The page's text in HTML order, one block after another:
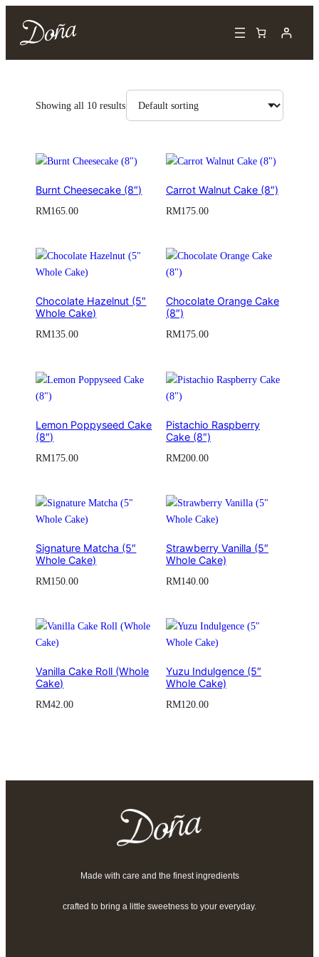
Showing all 10 results
Burnt Cheesecake (8″)
RM165.00
Carrot Walnut Cake (8″)
RM175.00
Chocolate Hazelnut (5″
Whole Cake)
RM135.00
Chocolate Orange Cake
(8″)
RM175.00
Lemon Poppyseed Cake
(8″)
RM175.00
Pistachio Raspberry
Cake (8″)
RM200.00
Signature Matcha (5″
Whole Cake)
RM150.00
Strawberry Vanilla (5″
Whole Cake)
RM140.00
Vanilla Cake Roll (Whole
Cake)
RM42.00
Yuzu Indulgence (5″
Whole Cake)
RM120.00
Made with care and the finest ingredients
crafted to bring a little sweetness to your everyday.